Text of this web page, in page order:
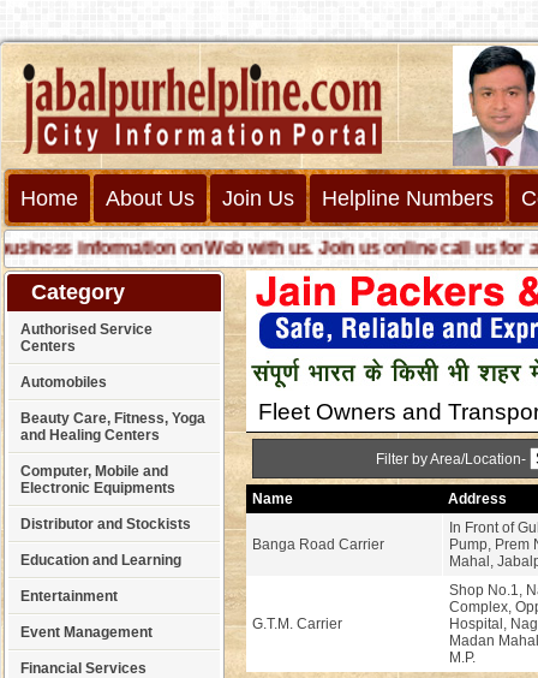
Home About Us Join Us Helpline Numbers
information on Web with us. Join us online call us for any
Category
Authorised Service
Centers
Automobiles
Beauty Care, Fitness, Yoga
and Healing Centers
Computer, Mobile and
Electronic Equipments
Distributor and Stockists
Education and Learning
Entertainment
Event Management
Financial Services
Fleet Owners and
Filter by Area/Location-
Name Address
Banga Road Carrier
In Front of
Pump, Prem
Mahal,
G.T.M. Carrier
Shop No.1,
Complex,
Hospital,
Madan
M.P.